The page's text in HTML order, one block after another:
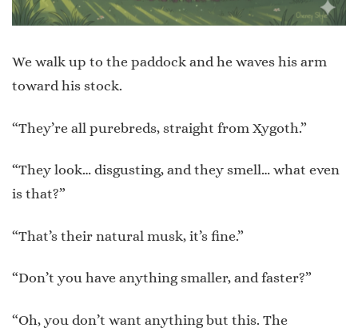
We walk up to the paddock and he waves his arm
toward his stock.
“They’re all purebreds, straight from Xygoth.”
“They look… disgusting, and they smell… what even
is that?”
“That’s their natural musk, it’s fine.”
“Don’t you have anything smaller, and faster?”
“Oh, you don’t want anything but this. The